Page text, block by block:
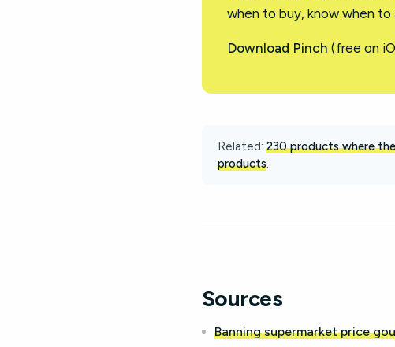
when to buy, know when to
Download Pinch (free on
Related: 230 products where
products.
Sources
Banning supermarket price